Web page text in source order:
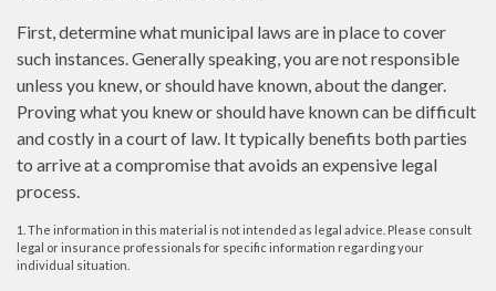
First, determine what municipal laws are in place to cover
such instances. Generally speaking, you are not responsible
unless you knew, or should have known, about the danger.
Proving what you knew or should have known can be difficult
and costly in a court of law. It typically benefits both parties
to arrive at a compromise that avoids an expensive legal
process.
1. The information in this material is not intended as legal advice. Please consult
legal or insurance professionals for specific information regarding your
individual situation.